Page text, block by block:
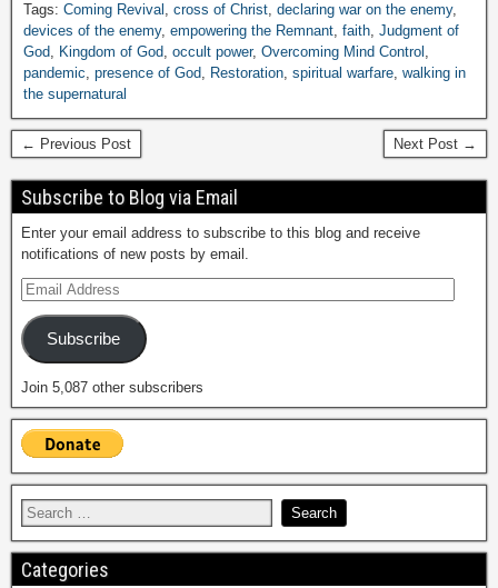
Tags: Coming Revival , cross of Christ, declaring war on the enemy,
devices of the enemy, empowering the Remnant, faith, Judgment of
God, Kingdom of God, occult power, Overcoming Mind Control ,
pandemic, presence of God, Restoration, spiritual warfare, walking in
the supernatural
← Previous Post Next Post →
Subscribe to Blog via Email
Enter your email address to subscribe to this blog and receive
notifications of new posts by email.
Subscribe
Join 5,087 other subscribers
Categories